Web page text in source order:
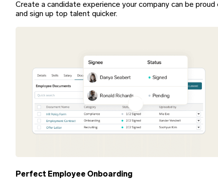
Create a candidate experience your company can be proud
and sign up top talent quicker.
Perfect Employee Onboarding